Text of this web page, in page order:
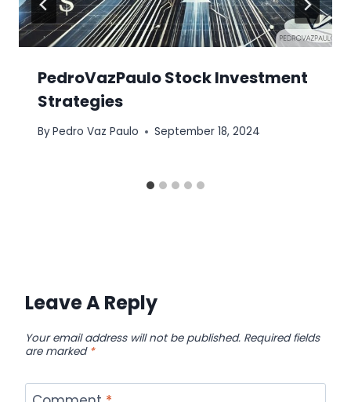
PedroVazPaulo Stock Investment
Strategies
ByPedro Vaz Paulo September 18, 2024
Leave A Reply
Your email address will not be published. Required fields
are marked *